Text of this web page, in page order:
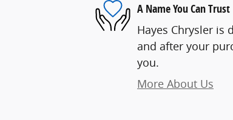
A Name You Can Trust
Hayes Chrysler is
and after your
you.
More About Us